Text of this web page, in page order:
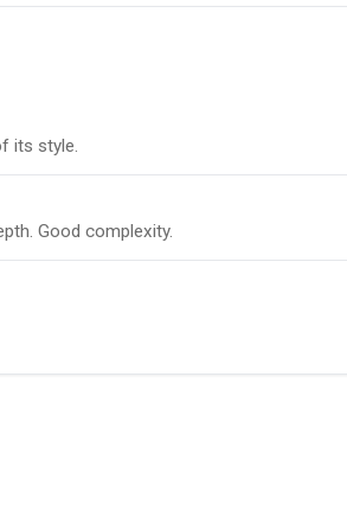
its style.
Good complexity.